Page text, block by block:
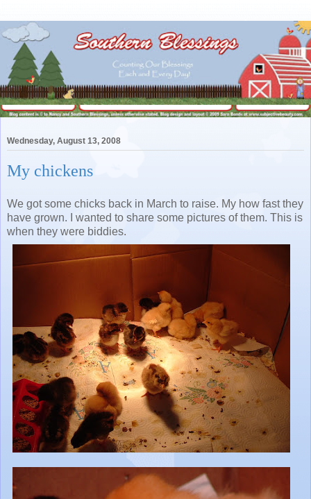
Wednesday, August 13, 2008
My chickens
We got some chicks back in March to raise. My how fast they
have grown. I wanted to share some pictures of them. This is
when they were biddies.